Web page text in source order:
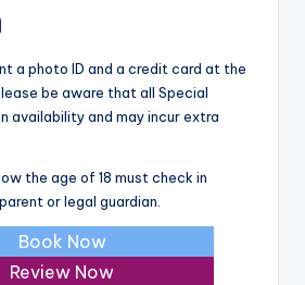
a photo ID and a credit card at the
be aware that all Special
availability and may incur extra
the age of 18 must check in
or legal guardian.
Book Now
Review Now